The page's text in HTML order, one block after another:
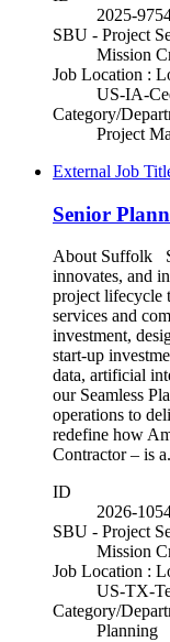
2025-
SBU - Project
Mission
Job Location :
US-IA-
Category/
Project
External Job
Senior
About Suffolk
innovates, and
project lifecycle
services and
investment,
start-up
data, artificial
our Seamless
operations to
redefine how
Contractor – is
ID
2026-
SBU - Project
Mission
Job Location :
US-TX-
Category/
Planning